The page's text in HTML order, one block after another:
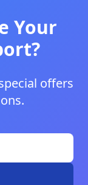
Your
offers